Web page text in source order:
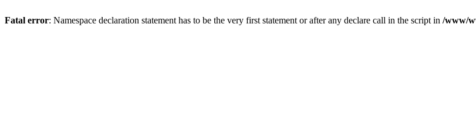
Fatal error: Namespace declaration statement has to be the very first statement or after any declare call in the script in /www/